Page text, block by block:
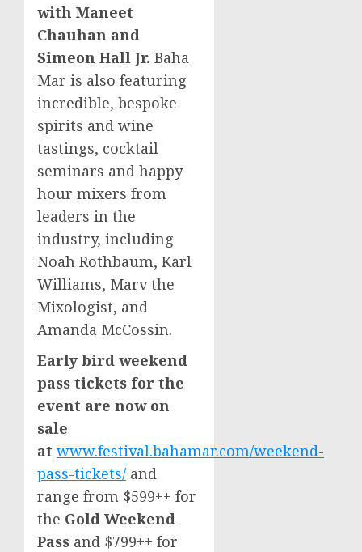
with Maneet
Chauhan and
Simeon Hall Jr. Baha
Mar is also featuring
incredible, bespoke
spirits and wine
tastings, cocktail
seminars and happy
hour mixers from
leaders in the
industry, including
Noah Rothbaum, Karl
Williams, Marv the
Mixologist, and
Amanda McCossin.
Early bird weekend
pass tickets for the
event are now on
sale
at www.festival.bahamar.com/weekend-
pass-tickets/ and
range from $599++ for
the Gold Weekend
Pass and $799++ for